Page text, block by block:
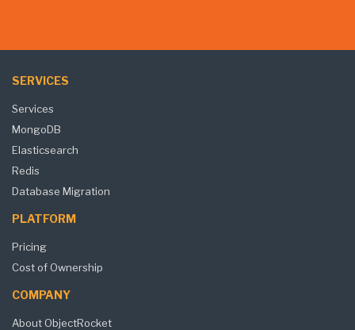
SERVICES
Services
MongoDB
Elasticsearch
Redis
Database Migration
PLATFORM
Pricing
Cost of Ownership
COMPANY
About ObjectRocket